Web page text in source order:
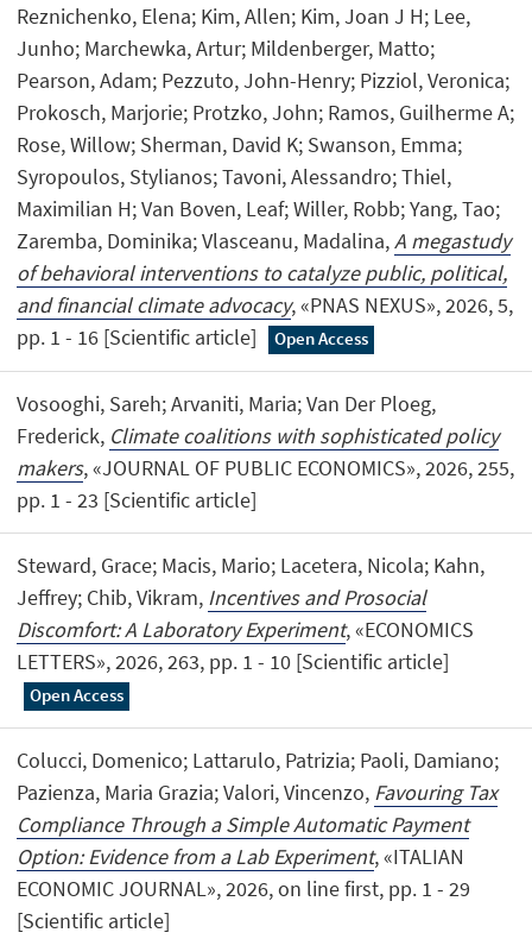
Reznichenko, Elena; Kim, Allen; Kim, Joan J H; Lee,
Junho; Marchewka, Artur; Mildenberger, Matto;
Pearson, Adam; Pezzuto, John-Henry; Pizziol, Veronica;
Prokosch, Marjorie; Protzko, John; Ramos, Guilherme A;
Rose, Willow; Sherman, David K; Swanson, Emma;
Syropoulos, Stylianos; Tavoni, Alessandro; Thiel,
Maximilian H; Van Boven, Leaf; Willer, Robb; Yang, Tao;
Zaremba, Dominika; Vlasceanu, Madalina,A megastudy
of behavioral interventions to catalyze public, political,
and financial climate advocacy, «PNAS NEXUS», 2026, 5,
pp. 1 - 16 [Scientific article]
Open Access
Vosooghi, Sareh; Arvaniti, Maria; Van Der Ploeg,
Frederick, Climate coalitions with sophisticated policy
makers, «JOURNAL OF PUBLIC ECONOMICS», 2026, 255,
pp. 1 - 23 [Scientific article]
Steward, Grace; Macis, Mario; Lacetera, Nicola; Kahn,
Jeffrey; Chib, Vikram, Incentives and Prosocial
Discomfort: A Laboratory Experiment, «ECONOMICS
LETTERS», 2026, 263, pp. 1 - 10 [Scientific article]
Open Access
Colucci, Domenico; Lattarulo, Patrizia; Paoli, Damiano;
Pazienza, Maria Grazia; Valori, Vincenzo, Favouring Tax
Compliance Through a Simple Automatic Payment
Option: Evidence from a Lab Experiment, «ITALIAN
ECONOMIC JOURNAL», 2026, on line first, pp. 1 - 29
[Scientific article]